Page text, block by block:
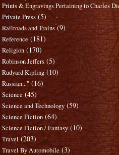
Prints & Engravings Pertaining to Charles
Private Press (5)
Railroads and Trains (9)
Reference (181)
Religion (170)
Robinson Jeffers (5)
Rudyard Kipling (10)
Russian..." (16)
Science (45)
Science and Technology (59)
Science Fiction (64)
Science Fiction / Fantasy (10)
Travel (203)
Travel By Automobile (3)